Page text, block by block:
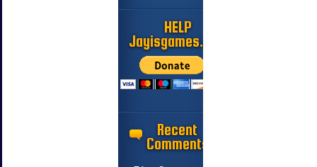
HELP
Jayisgames.com
Recent
Comments